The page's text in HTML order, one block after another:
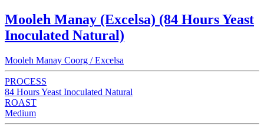
Mooleh Manay (Excelsa) (84 Hours Yeast
Inoculated Natural)
Mooleh Manay Coorg / Excelsa
PROCESS
84 Hours Yeast Inoculated Natural
ROAST
Medium